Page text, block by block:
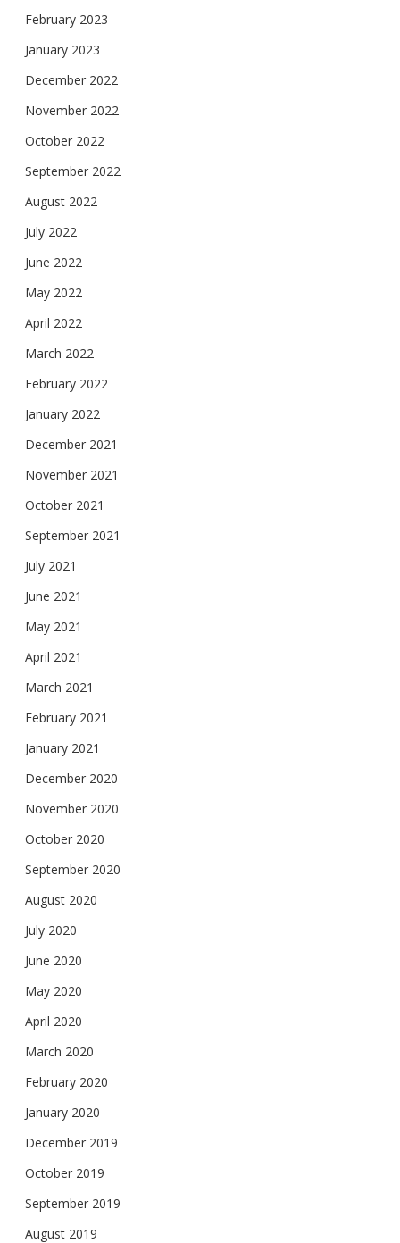
February 2023
January 2023
December 2022
November 2022
October 2022
September 2022
August 2022
July 2022
June 2022
May 2022
April 2022
March 2022
February 2022
January 2022
December 2021
November 2021
October 2021
September 2021
July 2021
June 2021
May 2021
April 2021
March 2021
February 2021
January 2021
December 2020
November 2020
October 2020
September 2020
August 2020
July 2020
June 2020
May 2020
April 2020
March 2020
February 2020
January 2020
December 2019
October 2019
September 2019
August 2019